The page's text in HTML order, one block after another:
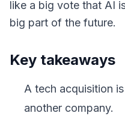
like a big vote that AI
big part of the future.
Key takeaways
A tech acquisition
another company.